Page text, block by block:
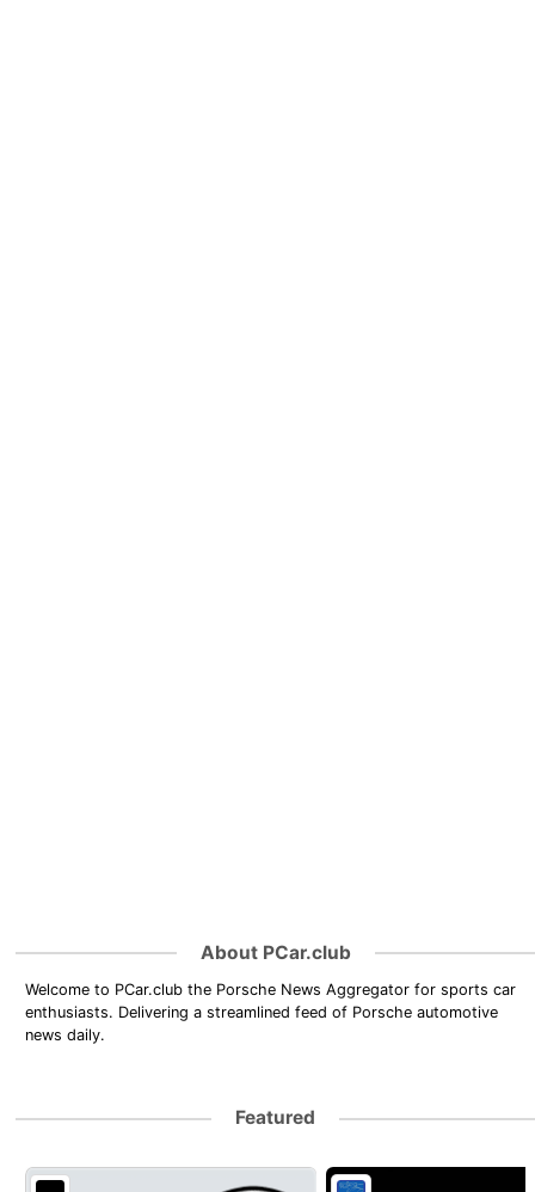
About PCar.club
Welcome to PCar.club the Porsche News Aggregator for sports car
enthusiasts. Delivering a streamlined feed of Porsche automotive
news daily.
Featured